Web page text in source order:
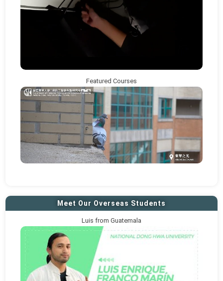
Featured Courses
Meet Our Overseas Students
Luis from Guatemala